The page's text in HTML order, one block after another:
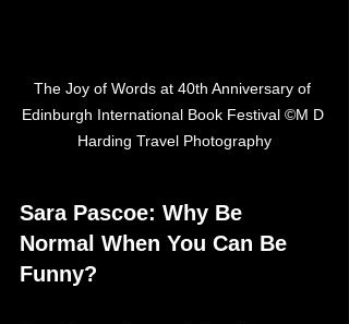
The Joy of Words at 40th Anniversary of
Edinburgh International Book Festival ©M D
Harding Travel Photography
Sara Pascoe: Why Be
Normal When You Can Be
Funny?